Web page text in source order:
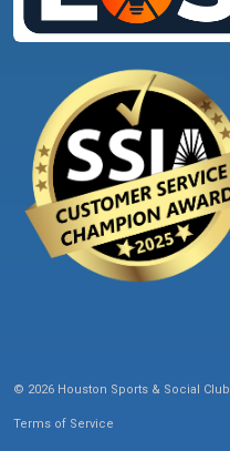
© 2026 Houston Sports & Social Club
Terms of Service